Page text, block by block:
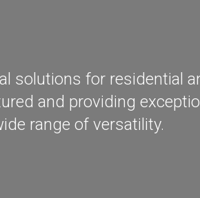
solutions for residential
and providing
range of versatility.